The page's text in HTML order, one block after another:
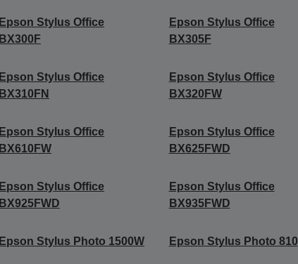
Epson Stylus Office
BX300F
Epson Stylus Office
BX305F
Epson Stylus Office
BX310FN
Epson Stylus Office
BX320FW
Epson Stylus Office
BX610FW
Epson Stylus Office
BX625FWD
Epson Stylus Office
BX925FWD
Epson Stylus Office
BX935FWD
Epson Stylus Photo 1500W Epson Stylus Photo 810